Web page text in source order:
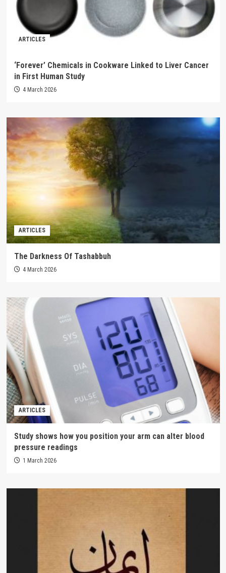
ARTICLES
‘Forever’ Chemicals in Cookware Linked to Liver Cancer
in First Human Study
4 March 2026
ARTICLES
The Darkness Of Tashabbuh
4 March 2026
ARTICLES
Study shows how you position your arm can alter blood
pressure readings
1 March 2026